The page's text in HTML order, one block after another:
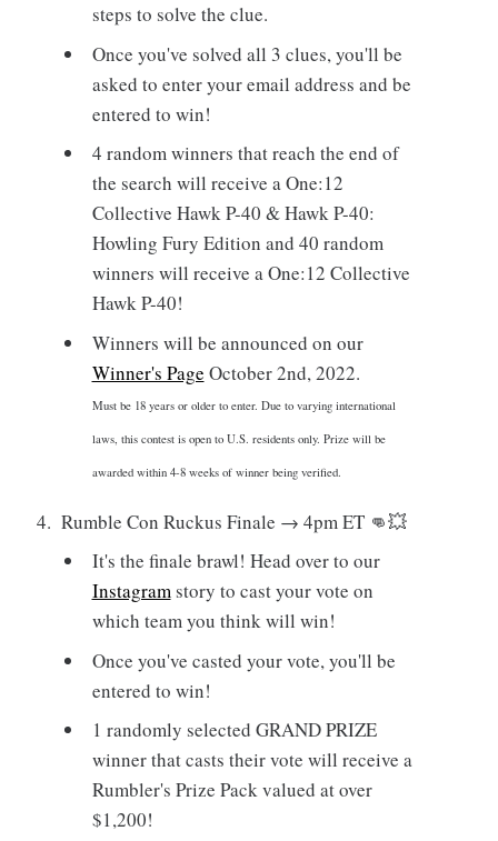
steps to solve the clue.
Once you've solved all 3 clues, you'll be
asked to enter your email address and be
entered to win!
4 random winners that reach the end of
the search will receive a One:12
Collective Hawk P-40 & Hawk P-40:
Howling Fury Edition and 40 random
winners will receive a One:12 Collective
Hawk P-40!
Winners will be announced on our
Winner's Page October 2nd, 2022.
Must be 18 years or older to enter. Due to varying international
laws, this contest is open to U.S. residents only. Prize will be
awarded within 4-8 weeks of winner being verified.
Rumble Con Ruckus Finale → 4pm ET 👊💥
It's the finale brawl! Head over to our
Instagramstory to cast your vote on
which team you think will win!
Once you've casted your vote, you'll be
entered to win!
1 randomly selected GRAND PRIZE
winner that casts their vote will receive a
Rumbler's Prize Pack valued at over
$1,200!